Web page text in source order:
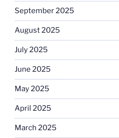
September 2025
August 2025
July 2025
June 2025
May 2025
April 2025
March 2025